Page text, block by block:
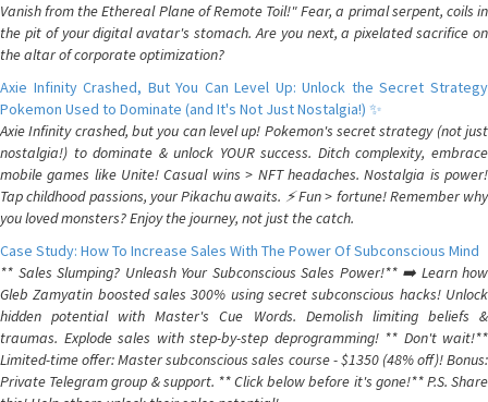
Vanish from the Ethereal Plane of Remote Toil!" Fear, a primal serpent, coils in
the pit of your digital avatar's stomach. Are you next, a pixelated sacrifice on
the altar of corporate optimization?
Axie Infinity Crashed, But You Can Level Up: Unlock the Secret Strategy
Pokemon Used to Dominate (and It's Not Just Nostalgia!) ✨
Axie Infinity crashed, but you can level up! Pokemon's secret strategy (not just
nostalgia!) to dominate & unlock YOUR success. Ditch complexity, embrace
mobile games like Unite! Casual wins > NFT headaches. Nostalgia is power!
Tap childhood passions, your Pikachu awaits. ⚡️ Fun > fortune! Remember why
you loved monsters? Enjoy the journey, not just the catch.
Case Study: How To Increase Sales With The Power Of Subconscious Mind
** Sales Slumping? Unleash Your Subconscious Sales Power!** ➡️ Learn how
Gleb Zamyatin boosted sales 300% using secret subconscious hacks! Unlock
hidden potential with Master's Cue Words. Demolish limiting beliefs &
traumas. Explode sales with step-by-step deprogramming! ** Don't wait!**
Limited-time offer: Master subconscious sales course - $1350 (48% off)! Bonus:
Private Telegram group & support. ** Click below before it's gone!** P.S. Share